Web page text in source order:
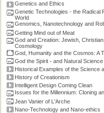
Genetics and Ethics
Genetic Technologies - the Radical
World
Genomics, Nanotechnology and
Getting Mind out of Meat
God and Creation: Jewish,
Cosmology
God, Humanity and the Cosmos: A
God the Spirit - and Natural Science
Historical Examples of the Science
History of Creationism
Intelligent Design Coming Clean
Issues for the Millennium: Cloning
Jean Vanier of L'Arche
Nano-Technology and Nano-ethics